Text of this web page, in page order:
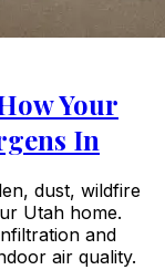
Your
In
dust, wildfire
Utah home.
and
air quality.